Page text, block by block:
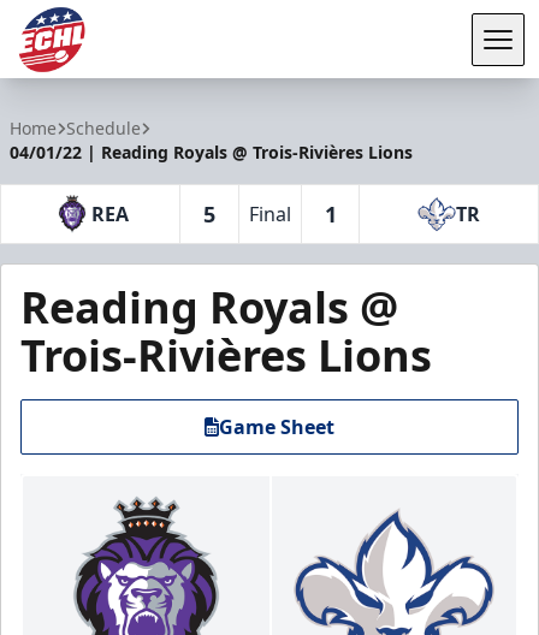
Home Schedule
04/01/22 | Reading Royals @ Trois-Rivières Lions
REA 5 Final 1 TR
Reading Royals @
Trois-Rivières Lions
Game Sheet